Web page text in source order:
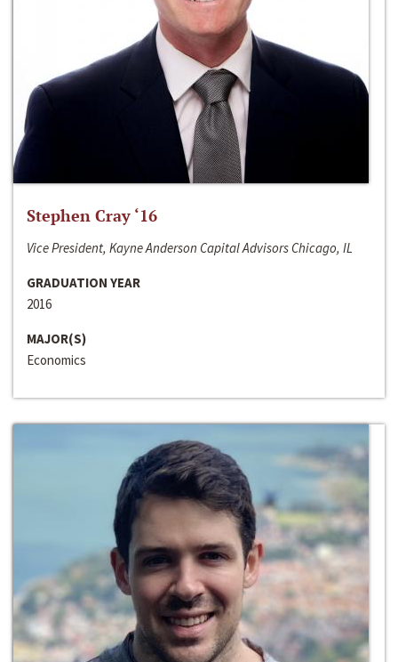
Stephen Cray ‘16
Vice President, Kayne Anderson Capital Advisors Chicago, IL
GRADUATION YEAR
2016
MAJOR(S)
Economics